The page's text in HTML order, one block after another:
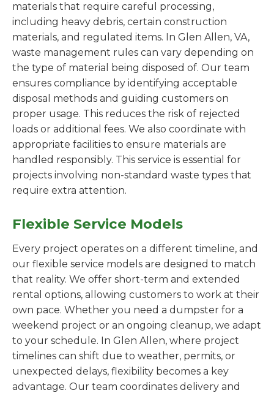
materials that require careful processing,
including heavy debris, certain construction
materials, and regulated items. In Glen Allen, VA,
waste management rules can vary depending on
the type of material being disposed of. Our team
ensures compliance by identifying acceptable
disposal methods and guiding customers on
proper usage. This reduces the risk of rejected
loads or additional fees. We also coordinate with
appropriate facilities to ensure materials are
handled responsibly. This service is essential for
projects involving non-standard waste types that
require extra attention.
Flexible Service Models
Every project operates on a different timeline, and
our flexible service models are designed to match
that reality. We offer short-term and extended
rental options, allowing customers to work at their
own pace. Whether you need a dumpster for a
weekend project or an ongoing cleanup, we adapt
to your schedule. In Glen Allen, where project
timelines can shift due to weather, permits, or
unexpected delays, flexibility becomes a key
advantage. Our team coordinates delivery and